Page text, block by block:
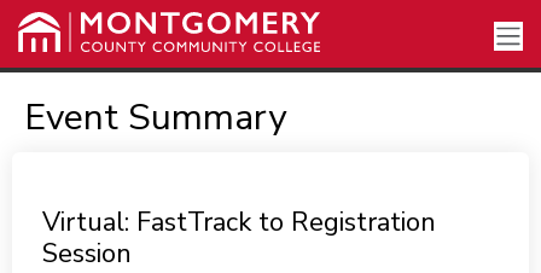
Event Summary
Virtual: FastTrack to Registration
Session